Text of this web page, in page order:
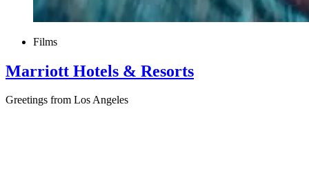
Films
Marriott Hotels & Resorts
Greetings from Los Angeles